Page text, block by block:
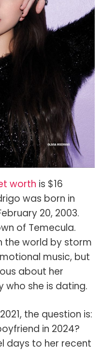
worth is $16
was born in
20, 2003.
of Temecula.
the world by storm
music, but
about her
who she is dating.
the question is:
in 2024?
days to her recent